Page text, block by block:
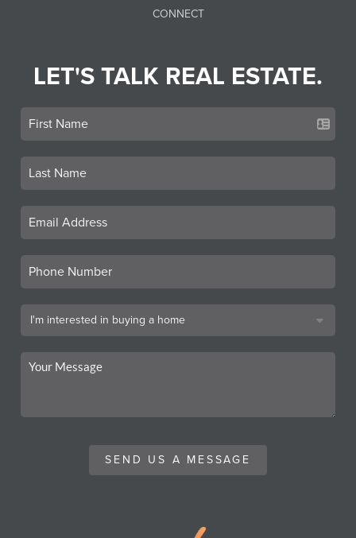
CONNECT
LET'S TALK REAL ESTATE.
SEND US A MESSAGE